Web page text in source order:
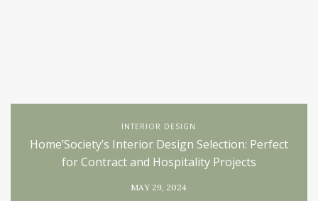
INTERIOR DESIGN
Home’Society’s Interior Design Selection: Perfect
for Contract and Hospitality Projects
MAY 29, 2024